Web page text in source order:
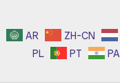
AR ZH-CN
PL
PT PA